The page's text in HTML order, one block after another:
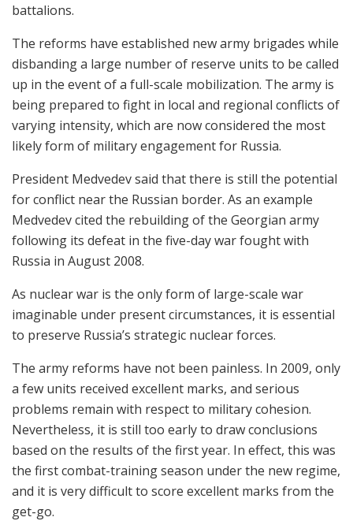
battalions.
The reforms have established new army brigades while
disbanding a large number of reserve units to be called
up in the event of a full-scale mobilization. The army is
being prepared to fight in local and regional conflicts of
varying intensity, which are now considered the most
likely form of military engagement for Russia.
President Medvedev said that there is still the potential
for conflict near the Russian border. As an example
Medvedev cited the rebuilding of the Georgian army
following its defeat in the five-day war fought with
Russia in August 2008.
As nuclear war is the only form of large-scale war
imaginable under present circumstances, it is essential
to preserve Russia’s strategic nuclear forces.
The army reforms have not been painless. In 2009, only
a few units received excellent marks, and serious
problems remain with respect to military cohesion.
Nevertheless, it is still too early to draw conclusions
based on the results of the first year. In effect, this was
the first combat-training season under the new regime,
and it is very difficult to score excellent marks from the
get-go.